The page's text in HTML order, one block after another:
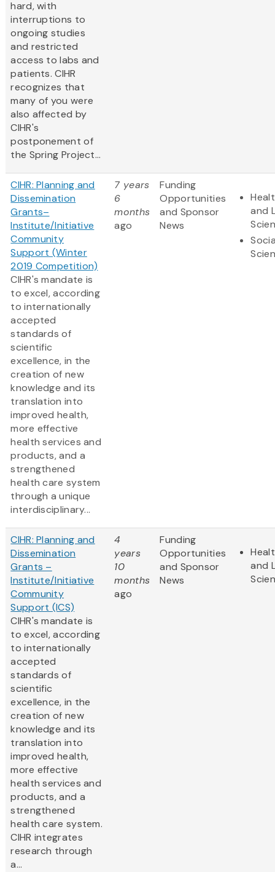
hard, with
interruptions to
ongoing studies
and restricted
access to labs and
patients. CIHR
recognizes that
many of you were
also affected by
CIHR's
postponement of
the Spring Project...
CIHR: Planning and
Dissemination
Grants–
Institute/Initiative
Community
Support (Winter
2019 Competition)
CIHR's mandate is
to excel, according
to internationally
accepted
standards of
scientific
excellence, in the
creation of new
knowledge and its
translation into
improved health,
more effective
health services and
products, and a
strengthened
health care system
through a unique
interdisciplinary...
7 years
6
months
ago
Funding
Opportunities
and Sponsor
News
and
CIHR: Planning and
Dissemination
Grants –
Institute/Initiative
Community
Support (ICS)
CIHR's mandate is
to excel, according
to internationally
accepted
standards of
scientific
excellence, in the
creation of new
knowledge and its
translation into
improved health,
more effective
health services and
products, and a
strengthened
health care system.
CIHR integrates
research through
a...
4
years
10
months
ago
Funding
Opportunities
and Sponsor
News
and